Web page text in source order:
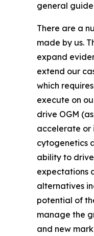
general
There are a
made by us.
expand
extend our
which
execute on
drive OGM
accelerate or
cytogenetics
ability to
expectations
alternatives
potential of
manage the
and new